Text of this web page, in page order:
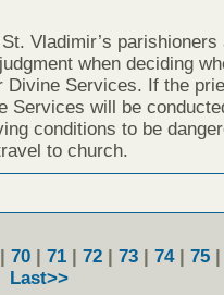
Vladimir’s parishioners
when deciding
Services. If the
Services will be
conditions to be
to church.
70| 71| 72| 73| 74| 75
Last>>